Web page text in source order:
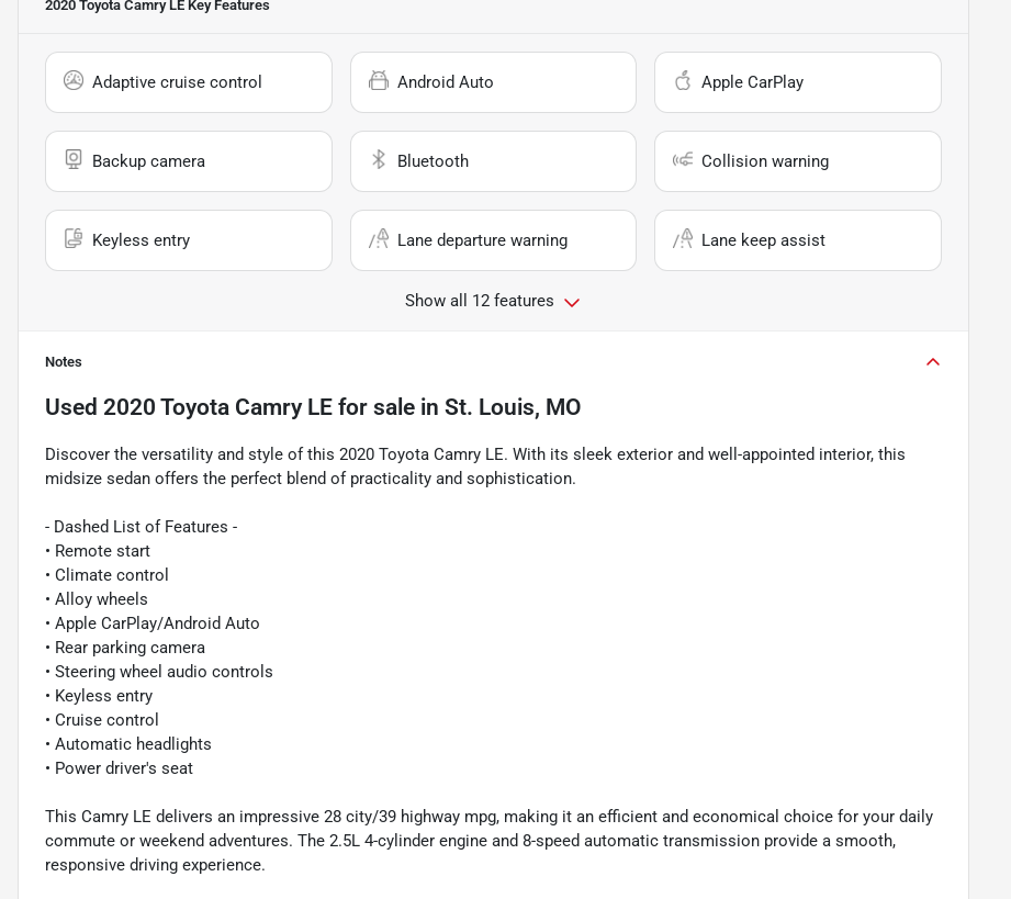
2020 Toyota Camry LE Key Features
Adaptive cruise control Android Auto Apple CarPlay
Backup camera Bluetooth Collision warning
Keyless entry Lane departure warning Lane keep assist
Show all 12 features
Notes
Used 2020 Toyota Camry LE for sale in St. Louis, MO
Discover the versatility and style of this 2020 Toyota Camry LE. With its sleek exterior and well-appointed interior, this
midsize sedan offers the perfect blend of practicality and sophistication.
- Dashed List of Features -
• Remote start
• Climate control
• Alloy wheels
• Apple CarPlay/Android Auto
• Rear parking camera
• Steering wheel audio controls
• Keyless entry
• Cruise control
• Automatic headlights
• Power driver's seat
This Camry LE delivers an impressive 28 city/39 highway mpg, making it an efficient and economical choice for your daily
commute or weekend adventures. The 2.5L 4-cylinder engine and 8-speed automatic transmission provide a smooth,
responsive driving experience.